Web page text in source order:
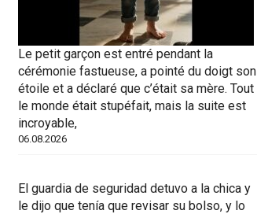
Le petit garçon est entré pendant la
cérémonie fastueuse, a pointé du doigt son
étoile et a déclaré que c’était sa mère. Tout
le monde était stupéfait, mais la suite est
incroyable,
06.08.2026
El guardia de seguridad detuvo a la chica y
le dijo que tenía que revisar su bolso, y lo